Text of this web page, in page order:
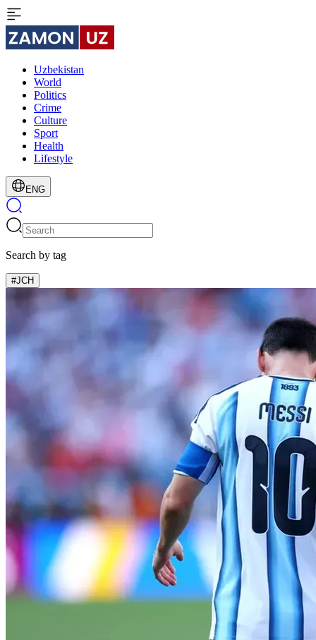
Uzbekistan
World
Politics
Crime
Culture
Sport
Health
Lifestyle
ENG
Search by tag
#JCH